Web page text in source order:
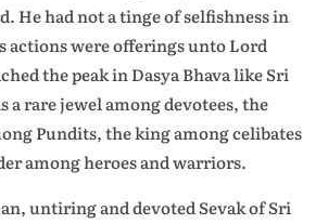
He had not a tinge of selfishness in
actions were offerings unto Lord
the peak in Dasya Bhava like Sri
a rare jewel among devotees, the
Pundits, the king among celibates
among heroes and warriors.
untiring and devoted Sevak of Sri